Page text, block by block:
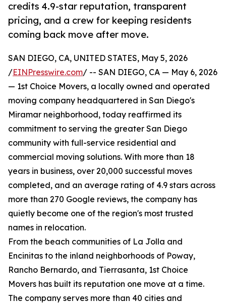
credits 4.9-star reputation, transparent
pricing, and a crew for keeping residents
coming back move after move.
SAN DIEGO, CA, UNITED STATES, May 5, 2026
/EINPresswire.com/ -- SAN DIEGO, CA — May 6, 2026
— 1st Choice Movers, a locally owned and operated
moving company headquartered in San Diego's
Miramar neighborhood, today reaffirmed its
commitment to serving the greater San Diego
community with full-service residential and
commercial moving solutions. With more than 18
years in business, over 20,000 successful moves
completed, and an average rating of 4.9 stars across
more than 270 Google reviews, the company has
quietly become one of the region's most trusted
names in relocation.
From the beach communities of La Jolla and
Encinitas to the inland neighborhoods of Poway,
Rancho Bernardo, and Tierrasanta, 1st Choice
Movers has built its reputation one move at a time.
The company serves more than 40 cities and